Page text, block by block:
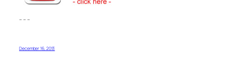
– – –
December 16, 2013